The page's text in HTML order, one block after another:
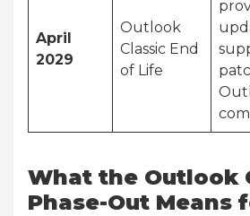
April
2029
Outlook
Classic End
of Life
What the Outlook
Phase-Out Means